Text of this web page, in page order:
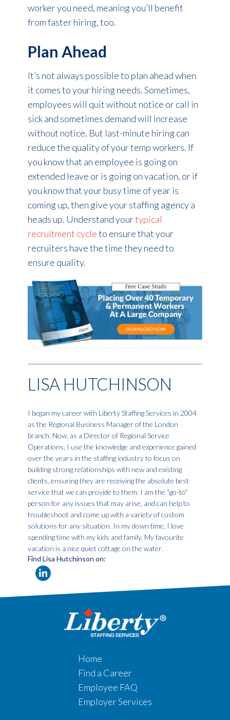
worker you need, meaning you’ll benefit
from faster hiring, too.
Plan Ahead
It’s not always possible to plan ahead when
it comes to your hiring needs. Sometimes,
employees will quit without notice or call in
sick and sometimes demand will increase
without notice. But last-minute hiring can
reduce the quality of your temp workers. If
you know that an employee is going on
extended leave or is going on vacation, or if
you know that your busy time of year is
coming up, then give your staffing agency a
heads up. Understand yourtypical
recruitment cycleto ensure that your
recruiters have the time they need to
ensure quality.
LISA HUTCHINSON
I began my career with Liberty Staffing Services in 2004
as the Regional Business Manager of the London
branch. Now, as a Director of Regional Service
Operations, I use the knowledge and experience gained
over the years in the staffing industry to focus on
building strong relationships with new and existing
clients, ensuring they are receiving the absolute best
service that we can provide to them. I am the “go-to”
person for any issues that may arise, and can help to
troubleshoot and come up with a variety of custom
solutions for any situation. In my down time, I love
spending time with my kids and family. My favourite
vacation is a nice quiet cottage on the water.
Find Lisa Hutchinson on:
Home
Find a Career
Employee FAQ
Employer Services